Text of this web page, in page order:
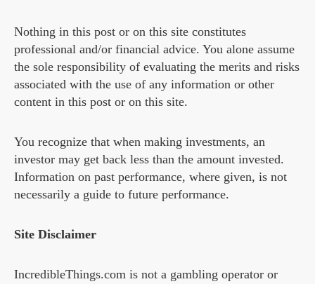
Nothing in this post or on this site constitutes
professional and/or financial advice. You alone assume
the sole responsibility of evaluating the merits and risks
associated with the use of any information or other
content in this post or on this site.
You recognize that when making investments, an
investor may get back less than the amount invested.
Information on past performance, where given, is not
necessarily a guide to future performance.
Site Disclaimer
IncredibleThings.com is not a gambling operator or